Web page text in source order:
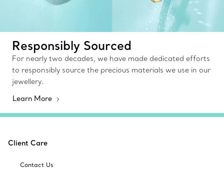
Responsibly Sourced
For nearly two decades, we have made dedicated efforts
to responsibly source the precious materials we use in our
jewellery.
Learn More
Client Care
Contact Us